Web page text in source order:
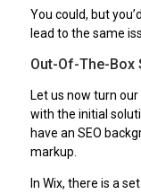
You could, but
lead to the same
Out-Of-The-Box
Let us now turn
with the initial
have an SEO
markup.
In Wix, there is a